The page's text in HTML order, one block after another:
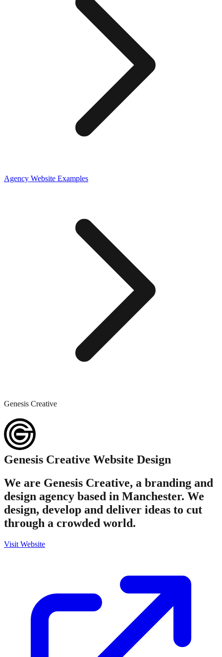
Agency Website Examples
Genesis Creative
Genesis Creative Website Design
We are Genesis Creative, a branding and
design agency based in Manchester. We
design, develop and deliver ideas to cut
through a crowded world.
Visit Website